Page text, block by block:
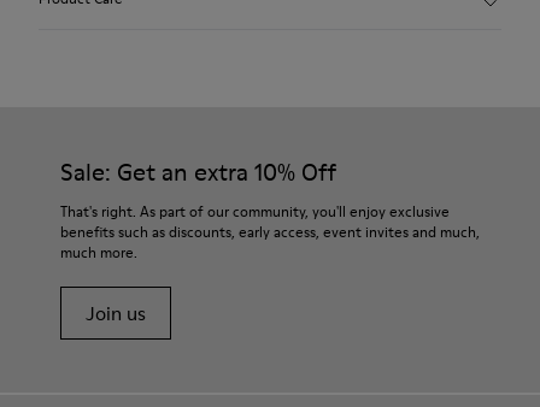
suede 9 % Fabric (60% Nylon - 40% PU)
For detailed instructions on how to care for your pair, visit our
Shoe Care Guide.
Sale: Get an extra 10% Off
That's right. As part of our community, you'll enjoy exclusive
benefits such as discounts, early access, event invites and much,
much more.
Join us